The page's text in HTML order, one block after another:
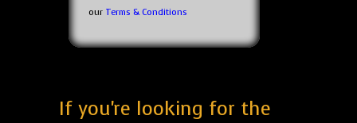
our Terms & Conditions
If you're looking for the